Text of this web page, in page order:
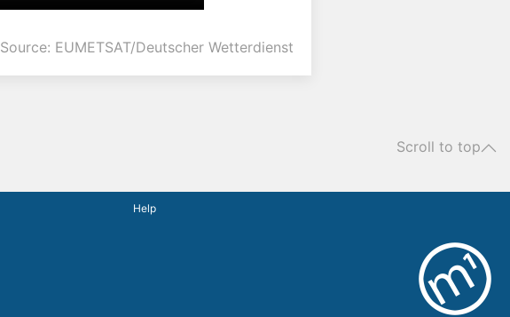
Source: EUMETSAT/Deutscher Wetterdienst
Scroll to top
Help